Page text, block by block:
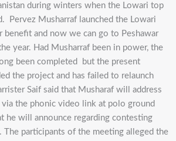
during winters when the Lowari top
Pervez Musharraf launched the Lowari
and now we can go to Peshawar
year. Had Musharraf been in power, the
been completed but the present
the project and has failed to relaunch
Saif said that Musharaf will address
the phonic video link at polo ground
he will announce regarding contesting
participants of the meeting alleged the